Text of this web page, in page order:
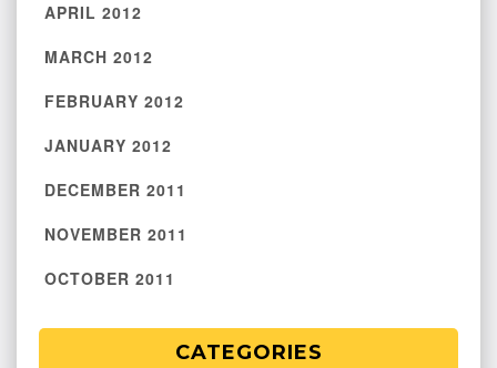
APRIL 2012
MARCH 2012
FEBRUARY 2012
JANUARY 2012
DECEMBER 2011
NOVEMBER 2011
OCTOBER 2011
CATEGORIES